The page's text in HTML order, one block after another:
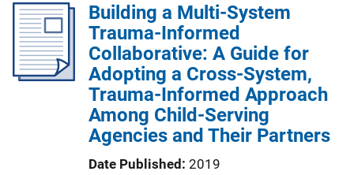
c
a
t
i
o
n
Building a Multi-System
Trauma-Informed
Collaborative: A Guide for
Adopting a Cross-System,
Trauma-Informed Approach
Among Child-Serving
Agencies and Their Partners
Date Published 2019